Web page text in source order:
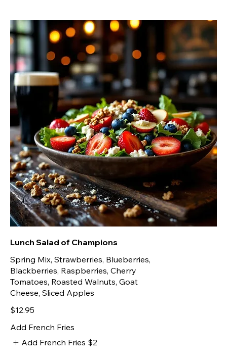
Lunch Salad of Champions
Spring Mix, Strawberries, Blueberries,
Blackberries, Raspberries, Cherry
Tomatoes, Roasted Walnuts, Goat
Cheese, Sliced Apples
$12.95
Add French Fries
Add French Fries $2